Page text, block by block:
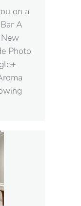
on a
A
Photo